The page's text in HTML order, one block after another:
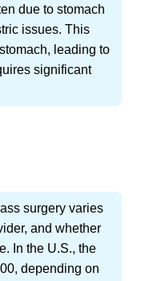
due to stomach
issues. This
leading to
significant
surgery varies
and whether
In the U.S., the
depending on